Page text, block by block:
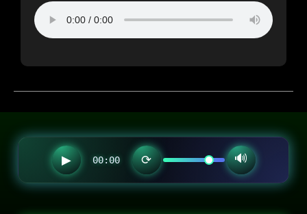
▶ 00:00 ⟳ 🔊